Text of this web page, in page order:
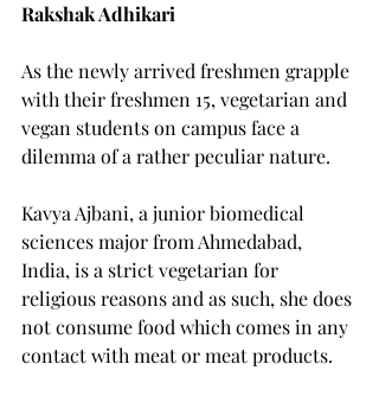
Rakshak Adhikari
As the newly arrived freshmen grapple
with their freshmen 15, vegetarian and
vegan students on campus face a
dilemma of a rather peculiar nature.
Kavya Ajbani, a junior biomedical
sciences major from Ahmedabad,
India, is a strict vegetarian for
religious reasons and as such, she does
not consume food which comes in any
contact with meat or meat products.